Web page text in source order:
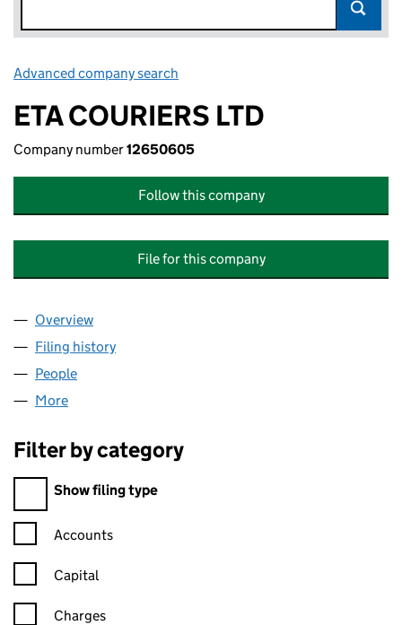
Advanced company search
ETA COURIERS LTD
Company number12650605
Follow this company
File for this company
Company
Overview
Filing history
People
More
Filter by category
Filter by category
Show filing type
Confirmation statement filters, selecting an input will reload
Accounts
Capital
Charges